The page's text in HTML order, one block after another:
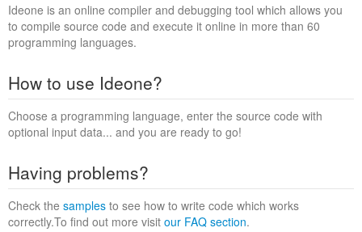
Ideone is an online compiler and debugging tool which allows you
to compile source code and execute it online in more than 60
programming languages.
How to use Ideone?
Choose a programming language, enter the source code with
optional input data... and you are ready to go!
Having problems?
Check the samples to see how to write code which works
correctly.To find out more visit our FAQ section.